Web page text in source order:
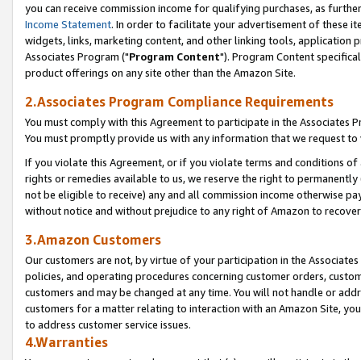
you can receive commission income for qualifying purchases, as
Income Statement. In order to facilitate your advertisement of these
widgets, links, marketing content, and other linking tools, application
Associates Program ("Program Content"). Program Content
product offerings on any site other than the Amazon Site.
2.Associates Program Compliance Requirements
You must comply with this Agreement to participate in the Associates
You must promptly provide us with any information that we request
If you violate this Agreement, or if you violate terms and conditions
rights or remedies available to us, we reserve the right to
not be eligible to receive) any and all commission income otherwise
without notice and without prejudice to any right of Amazon to
3.Amazon Customers
Our customers are not, by virtue of your participation in the
policies, and operating procedures concerning customer orders,
customers and may be changed at any time. You will not handle or
customers for a matter relating to interaction with an Amazon Site,
to address customer service issues.
4.Warranties